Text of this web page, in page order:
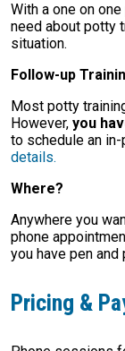
With a one on
need about potty
situation.
Follow-up
Most potty
However, you
to schedule an
details.
Where?
Anywhere you
phone
you have pen
Pricing &